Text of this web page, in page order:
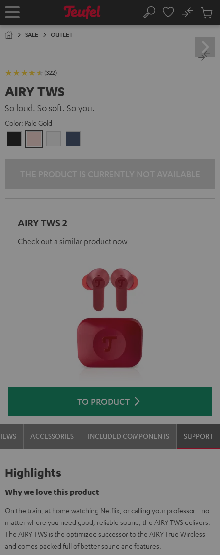
TO
Home Search
No
Cart
SALE OUTLET
(322)
AIRY TWS
So loud. So soft. So you.
Color: Pale Gold
Black Gold
White
AIRY TWS 2
Check out a similar product now
TO PRODUCT
ACCESSORIES INCLUDED COMPONENTS SUPPORT
Highlights
Why we love this product
On the train, at home watching Netflix, or calling your professor - no
matter where you need good, reliable sound, the AIRY TWS delivers.
The AIRY TWS is the optimized successor to the AIRY True Wireless
and comes packed full of better sound and features.